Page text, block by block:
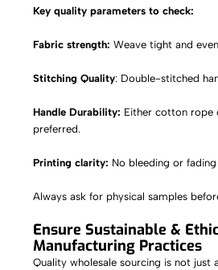
Key quality parameters to check:
Fabric strength: Weave tight and even
Stitching Quality: Double-stitched
Handle Durability: Either cotton rope
preferred.
Printing clarity: No bleeding or
Always ask for physical samples
Ensure Sustainable &
Manufacturing Practices
Quality wholesale sourcing is not just